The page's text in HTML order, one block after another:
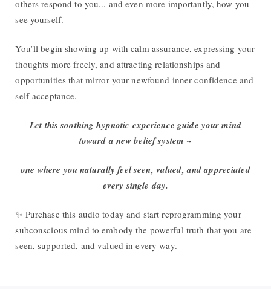
others respond to you... and even more importantly, how you
see yourself.
You’ll begin showing up with calm assurance, expressing your
thoughts more freely, and attracting relationships and
opportunities that mirror your newfound inner confidence and
self-acceptance.
Let this soothing hypnotic experience guide your mind
toward a new belief system ~
one where you naturally feel seen, valued, and appreciated
every single day.
✨ Purchase this audio today and start reprogramming your
subconscious mind to embody the powerful truth that you are
seen, supported, and valued in every way.